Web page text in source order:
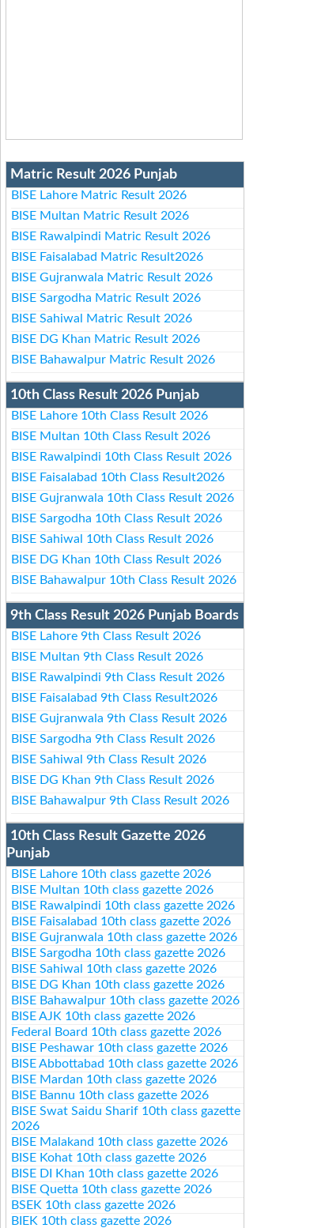
Matric Result 2026 Punjab
BISE Lahore Matric Result 2026
BISE Multan Matric Result 2026
BISE Rawalpindi Matric Result 2026
BISE Faisalabad Matric Result2026
BISE Gujranwala Matric Result 2026
BISE Sargodha Matric Result 2026
BISE Sahiwal Matric Result 2026
BISE DG Khan Matric Result 2026
BISE Bahawalpur Matric Result 2026
10th Class Result 2026 Punjab
BISE Lahore 10th Class Result 2026
BISE Multan 10th Class Result 2026
BISE Rawalpindi 10th Class Result 2026
BISE Faisalabad 10th Class Result2026
BISE Gujranwala 10th Class Result 2026
BISE Sargodha 10th Class Result 2026
BISE Sahiwal 10th Class Result 2026
BISE DG Khan 10th Class Result 2026
BISE Bahawalpur 10th Class Result 2026
9th Class Result 2026 Punjab Boards
BISE Lahore 9th Class Result 2026
BISE Multan 9th Class Result 2026
BISE Rawalpindi 9th Class Result 2026
BISE Faisalabad 9th Class Result2026
BISE Gujranwala 9th Class Result 2026
BISE Sargodha 9th Class Result 2026
BISE Sahiwal 9th Class Result 2026
BISE DG Khan 9th Class Result 2026
BISE Bahawalpur 9th Class Result 2026
10th Class Result Gazette 2026
Punjab
BISE Lahore 10th class gazette 2026
BISE Multan 10th class gazette 2026
BISE Rawalpindi 10th class gazette 2026
BISE Faisalabad 10th class gazette 2026
BISE Gujranwala 10th class gazette 2026
BISE Sargodha 10th class gazette 2026
BISE Sahiwal 10th class gazette 2026
BISE DG Khan 10th class gazette 2026
BISE Bahawalpur 10th class gazette 2026
BISE AJK 10th class gazette 2026
Federal Board 10th class gazette 2026
BISE Peshawar 10th class gazette 2026
BISE Abbottabad 10th class gazette 2026
BISE Mardan 10th class gazette 2026
BISE Bannu 10th class gazette 2026
BISE Swat Saidu Sharif 10th class gazette
2026
BISE Malakand 10th class gazette 2026
BISE Kohat 10th class gazette 2026
BISE DI Khan 10th class gazette 2026
BISE Quetta 10th class gazette 2026
BSEK 10th class gazette 2026
BIEK 10th class gazette 2026